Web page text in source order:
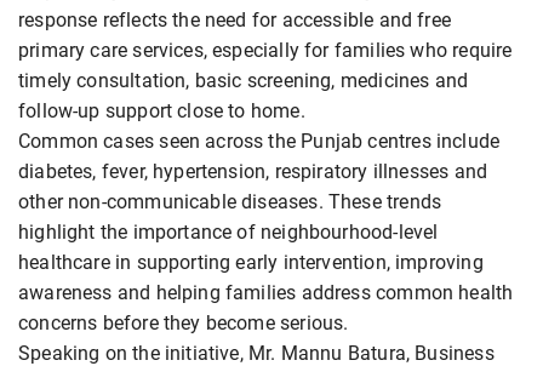
response reflects the need for accessible and free
primary care services, especially for families who require
timely consultation, basic screening, medicines and
follow-up support close to home.
Common cases seen across the Punjab centres include
diabetes, fever, hypertension, respiratory illnesses and
other non-communicable diseases. These trends
highlight the importance of neighbourhood-level
healthcare in supporting early intervention, improving
awareness and helping families address common health
concerns before they become serious.
Speaking on the initiative, Mr. Mannu Batura, Business